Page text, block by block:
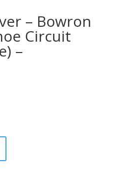
– Bowron
Circuit
–